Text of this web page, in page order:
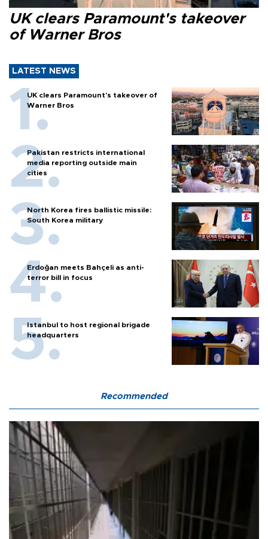
UK clears Paramount's takeover
of Warner Bros
LATEST NEWS
UK clears Paramount's takeover of
Warner Bros
Pakistan restricts international
media reporting outside main
cities
North Korea fires ballistic missile:
South Korea military
Erdoğan meets Bahçeli as anti-
terror bill in focus
Istanbul to host regional brigade
headquarters
Recommended